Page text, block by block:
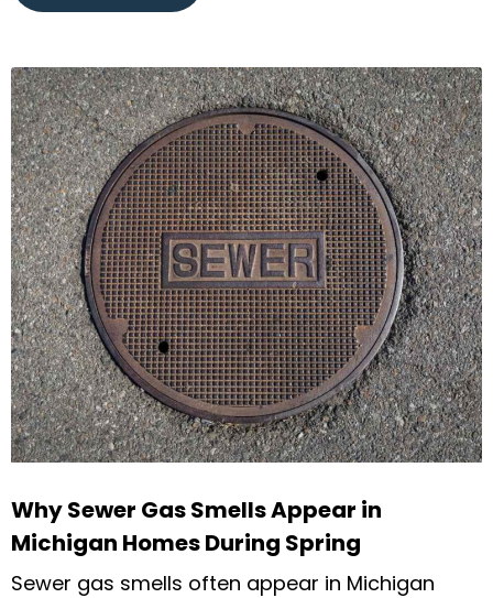
Why Sewer Gas Smells Appear in
Michigan Homes During Spring
Sewer gas smells often appear in Michigan